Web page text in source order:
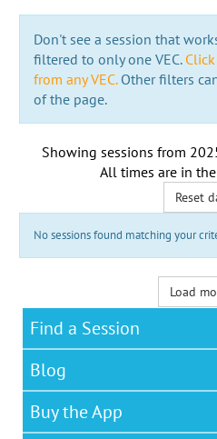
Don't see a session that
filtered to only one VEC.
from any VEC.Other filters
of the page.
Showing sessions from
All times are in the
Reset
No sessions found matching your
Load
Find a Session
Blog
Buy the App